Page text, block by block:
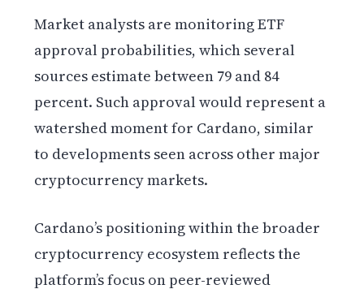
Market analysts are monitoring ETF
approval probabilities, which several
sources estimate between 79 and 84
percent. Such approval would represent a
watershed moment for Cardano, similar
to developments seen across other major
cryptocurrency markets.
Cardano’s positioning within the broader
cryptocurrency ecosystem reflects the
platform’s focus on peer-reviewed